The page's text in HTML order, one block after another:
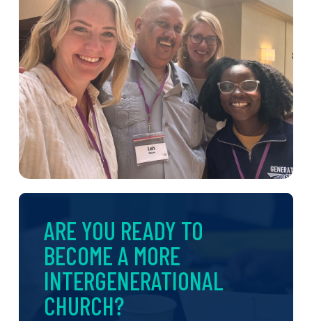
ARE YOU READY TO
BECOME A MORE
INTERGENERATIONAL
CHURCH?